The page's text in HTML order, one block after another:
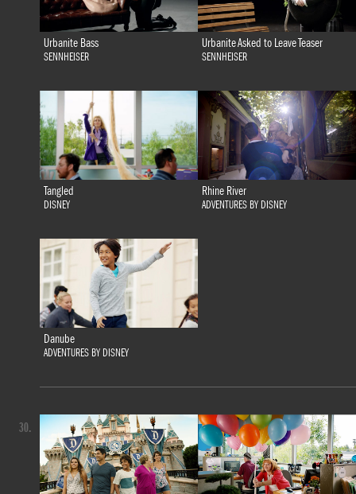
Urbanite Bass
SENNHEISER
Urbanite Asked to Leave Teaser
SENNHEISER
Tangled
DISNEY
Rhine River
ADVENTURES BY DISNEY
Danube
ADVENTURES BY DISNEY
30.